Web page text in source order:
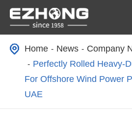
Home News
Company
Perfectly Rolled Heavy-
For Offshore Wind Power
UAE